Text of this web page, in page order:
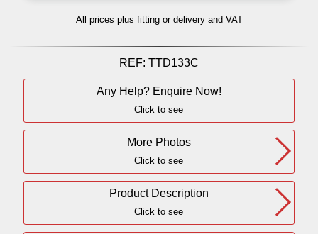
All prices plus fitting or delivery and VAT
REF: TTD133C
Any Help? Enquire Now!
Click to see
More Photos
Click to see
Product Description
Click to see